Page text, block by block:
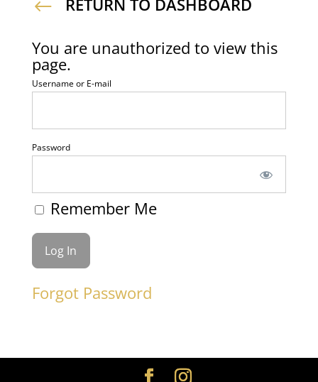
#
RETURN TO DASHBOARD
You are unauthorized to view this
page.
Username or E-mail
Password
Remember Me
Forgot Password